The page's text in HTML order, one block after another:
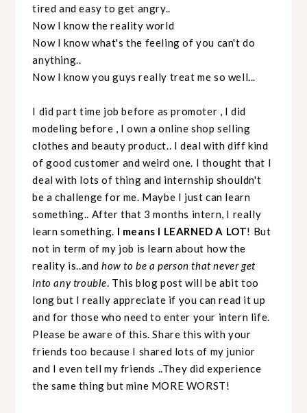
tired and easy to get angry..
Now I know the reality world
Now I know what's the feeling of you can't do
anything..
Now I know you guys really treat me so well...
I did part time job before as promoter , I did
modeling before , I own a online shop selling
clothes and beauty product.. I deal with diff kind
of good customer and weird one. I thought that I
deal with lots of thing and internship shouldn't
be a challenge for me. Maybe I just can learn
something.. After that 3 months intern, I really
learn something. I means I LEARNED A LOT! But
not in term of my job is learn about how the
reality is..andhow to be a person that never get
into any trouble. This blog post will be abit too
long but I really appreciate if you can read it up
and for those who need to enter your intern life.
Please be aware of this. Share this with your
friends too because I shared lots of my junior
and I even tell my friends ..They did experience
the same thing but mine MORE WORST!